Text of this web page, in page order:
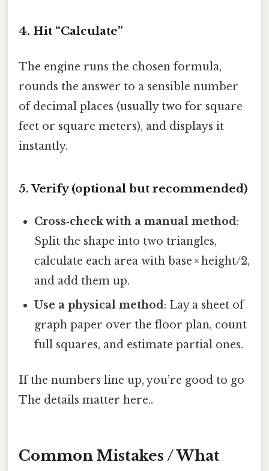
4. Hit “Calculate”
The engine runs the chosen formula,
rounds the answer to a sensible number
of decimal places (usually two for square
feet or square meters), and displays it
instantly.
5. Verify (optional but recommended)
Cross‑check with a manual method:
Split the shape into two triangles,
calculate each area with base × height/2,
and add them up.
Use a physical method: Lay a sheet of
graph paper over the floor plan, count
full squares, and estimate partial ones.
If the numbers line up, you’re good to go
The details matter here..
Common Mistakes / What